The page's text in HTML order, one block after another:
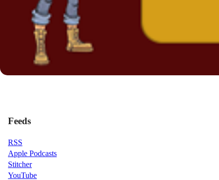
Feeds
RSS
Apple Podcasts
Stitcher
YouTube